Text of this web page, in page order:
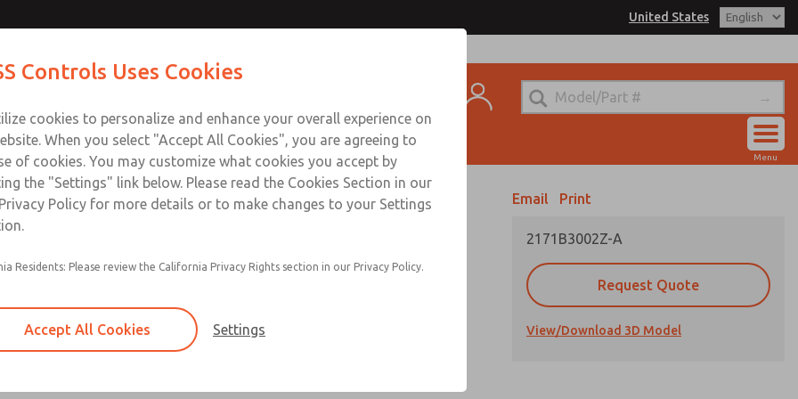
United States
Menu
Email Print
2171B3002Z-A
Request Quote
View/Download 3D Model
Email This Page
Technical Service
1-888-TEK-ROSS
Controls Uses Cookies
cookies to personalize and enhance your overall experience on
When you select "Accept All Cookies", you are agreeing to
of cookies. You may customize what cookies you accept by
the "Settings" link below. Please read the Cookies Section in our
Policy for more details or to make changes to your Settings
Residents: Please review the California Privacy Rights section in our Privacy Policy.
Accept All Cookies Settings